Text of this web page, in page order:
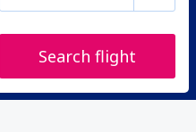
Search flight